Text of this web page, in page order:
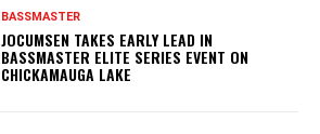
BASSMASTER
JOCUMSEN TAKES EARLY LEAD IN
BASSMASTER ELITE SERIES EVENT ON
CHICKAMAUGA LAKE